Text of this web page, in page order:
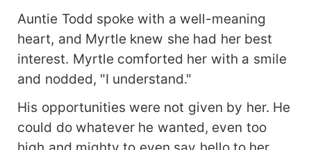
Auntie Todd spoke with a well-meaning
heart, and Myrtle knew she had her best
interest. Myrtle comforted her with a smile
and nodded, "I understand."
His opportunities were not given by her. He
could do whatever he wanted, even too